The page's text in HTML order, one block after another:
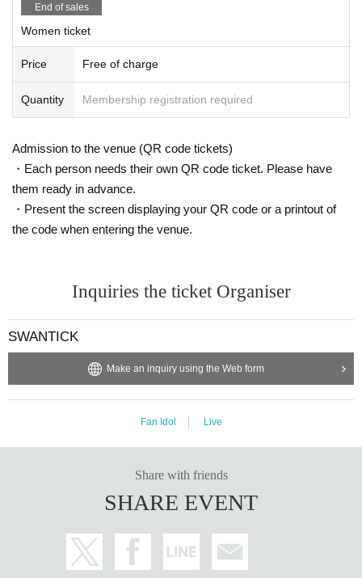
End of sales
Women ticket
Price Free of charge
Quantity Membership registration required
Admission to the venue (QR code tickets)
・Each person needs their own QR code ticket. Please have
them ready in advance.
・Present the screen displaying your QR code or a printout of
the code when entering the venue.
Inquiries the ticket Organiser
SWANTICK
Make an inquiry using the Web form
Fan Idol Live
Share with friends
SHARE EVENT